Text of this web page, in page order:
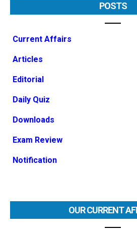
POSTS
Current Affairs
Articles
Editorial
Daily Quiz
Downloads
Exam Review
Notification
OUR CURRENT